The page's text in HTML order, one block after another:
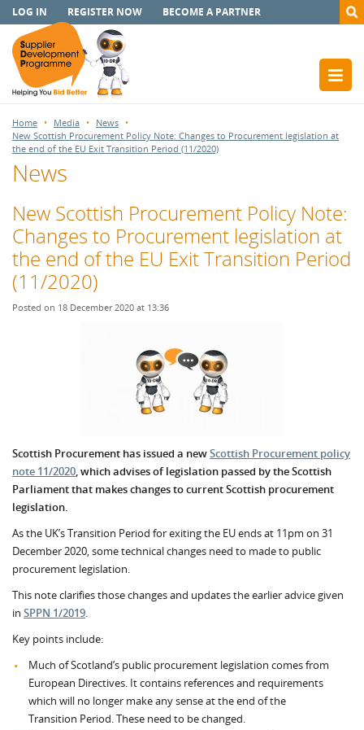
LOG IN REGISTER NOW BECOME A PARTNER
Home Media
News
New Scottish Procurement Policy Note: Changes to Procurement legislation at
the end of the EU Exit Transition Period (11/2020)
News
New Scottish Procurement Policy Note:
Changes to Procurement legislation at
the end of the EU Exit Transition Period
(11/2020)
Posted on 18 December 2020 at 13:36
Scottish Procurement has issued a newScottish Procurement policy
note 11/2020, which advises of legislation passed by the Scottish
Parliament that makes changes to current Scottish procurement
legislation.
As the UK’s Transition Period for exiting the EU ends at 11pm on 31
December 2020, some technical changes need to made to public
procurement legislation.
This note clarifies those changes and updates the earlier advice given
in SPPN 1/2019.
Key points include:
Much of Scotland’s public procurement legislation comes from
European Directives. It contains references and requirements
which will no longer make any sense at the end of the
Transition Period. These need to be changed.